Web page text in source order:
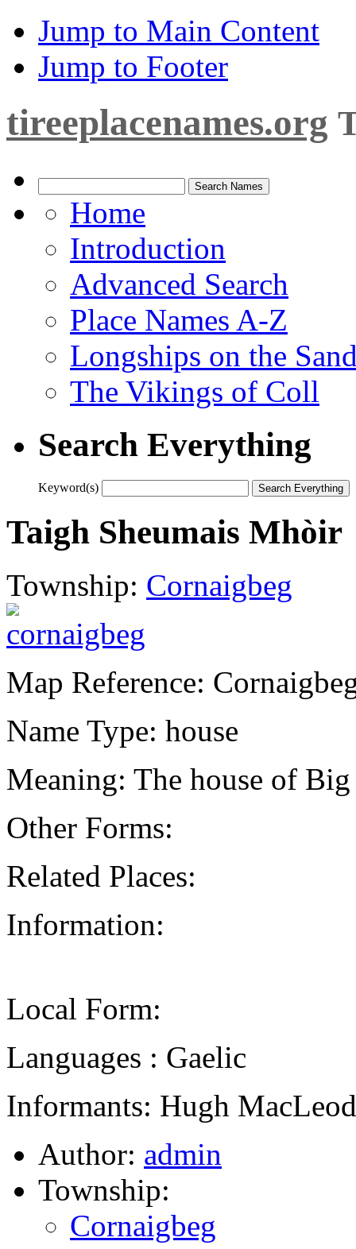
Jump to Main Content
Jump to Footer
tireeplacenames.org
Home
Introduction
Advanced Search
Place Names A-Z
Longships on the
The Vikings of Coll
Search Everything
Keyword(s)
Taigh Sheumais Mhòir
Township: Cornaigbeg
Map Reference:
Name Type: house
Meaning: The house of Big
Other Forms:
Related Places:
Information:
Local Form:
Languages : Gaelic
Informants: Hugh
Author: admin
Township:
Cornaigbeg